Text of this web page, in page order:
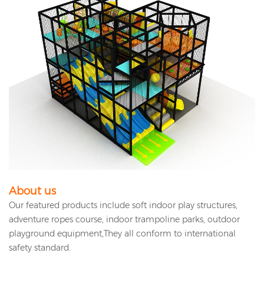
About us
Our featured products include soft indoor play structures,
adventure ropes course, indoor trampoline parks, outdoor
playground equipment,They all conform to international
safety standard.